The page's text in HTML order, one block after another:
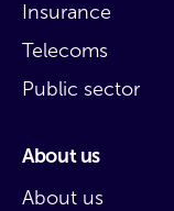
Insurance
Telecoms
Public sector
About us
About us